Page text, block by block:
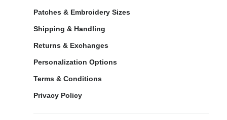
Patches & Embroidery Sizes
Shipping & Handling
Returns & Exchanges
Personalization Options
Terms & Conditions
Privacy Policy